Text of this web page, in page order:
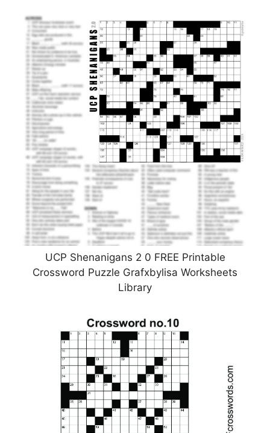
UCP Shenanigans 2 0 FREE Printable
Crossword Puzzle Grafxbylisa Worksheets
Library